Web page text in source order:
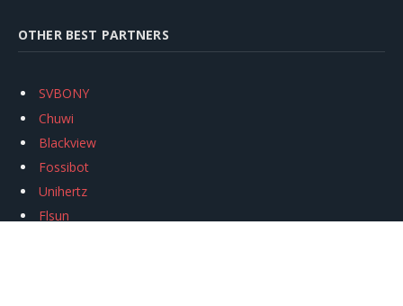
OTHER BEST PARTNERS
SVBONY
Chuwi
Blackview
Fossibot
Unihertz
Flsun